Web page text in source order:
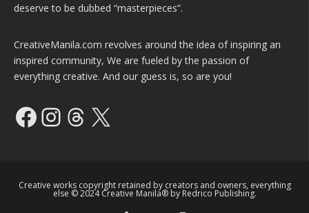
deserve to be dubbed “masterpieces”.
CreativeManila.com revolves around the idea of inspiring an
inspired community, We are fueled by the passion of
everything creative. And our guess is, so are you!
Facebook
Instagram
Threads
X
Creative works copyright retained by creators and owners, everything
else © 2024 Creative Manila® by Redrico Publishing.